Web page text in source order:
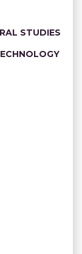
STUDIES